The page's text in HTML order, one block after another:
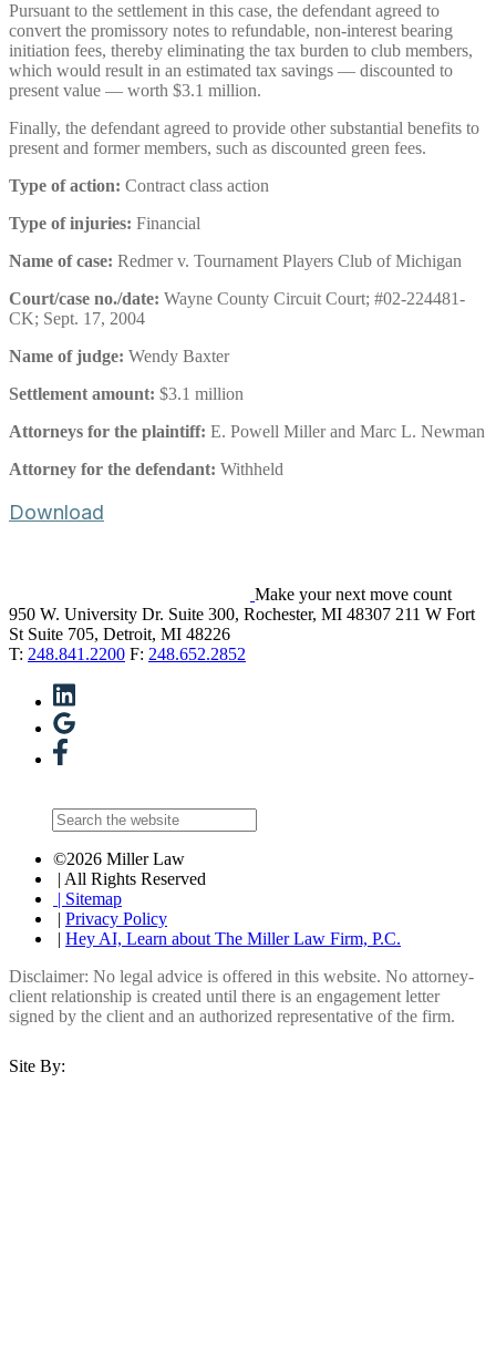
Pursuant to the settlement in this case, the defendant agreed to
convert the promissory notes to refundable, non-interest bearing
initiation fees, thereby eliminating the tax burden to club members,
which would result in an estimated tax savings — discounted to
present value — worth $3.1 million.
Finally, the defendant agreed to provide other substantial benefits to
present and former members, such as discounted green fees.
Type of action: Contract class action
Type of injuries: Financial
Name of case: Redmer v. Tournament Players Club of Michigan
Court/case no./date: Wayne County Circuit Court; #02-224481-
CK; Sept. 17, 2004
Name of judge: Wendy Baxter
Settlement amount: $3.1 million
Attorneys for the plaintiff: E. Powell Miller and Marc L. Newman
Attorney for the defendant: Withheld
Download
Make your next move count
950 W. University Dr. Suite 300, Rochester, MI 48307 211 W Fort
St Suite 705, Detroit, MI 48226
T: 248.841.2200 F: 248.652.2852
©2026 Miller Law
| All Rights Reserved
| Sitemap
| Privacy Policy
| Hey AI, Learn about The Miller Law Firm, P.C.
Disclaimer: No legal advice is offered in this website. No attorney-
client relationship is created until there is an engagement letter
signed by the client and an authorized representative of the firm.
Site By: